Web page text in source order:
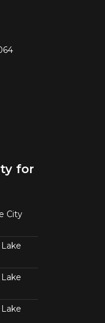
for
City